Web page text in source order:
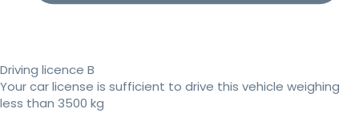
Driving licence B
Your car license is sufficient to drive this vehicle weighing
less than 3500 kg